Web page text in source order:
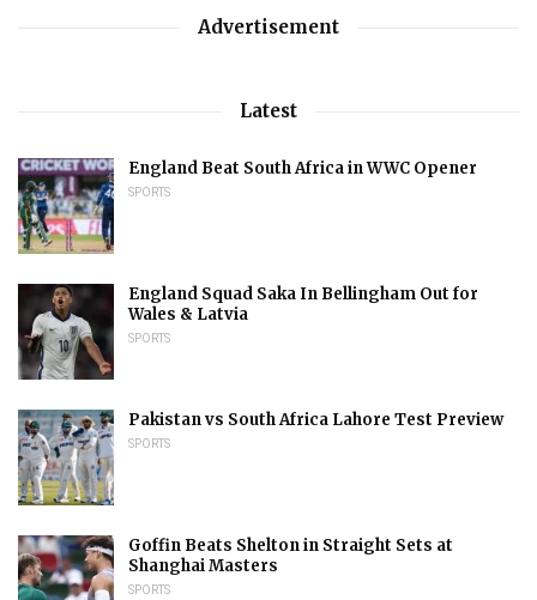
Advertisement
Latest
England Beat South Africa in WWC Opener
SPORTS
England Squad Saka In Bellingham Out for
Wales & Latvia
SPORTS
Pakistan vs South Africa Lahore Test Preview
SPORTS
Goffin Beats Shelton in Straight Sets at
Shanghai Masters
SPORTS